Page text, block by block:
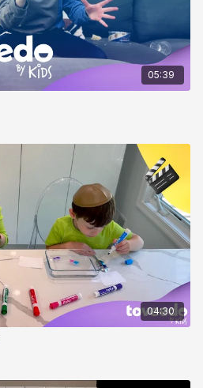
05:39
04:30